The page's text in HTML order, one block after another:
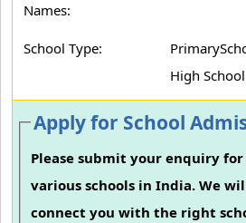
Names:
School Type:
High School
Apply for School
Please submit your enquiry
various schools in India. We
connect you with the right